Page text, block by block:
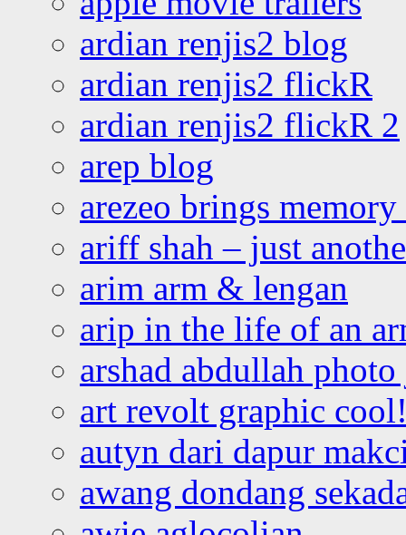
ardian renjis2 blog
ardian renjis2 flickR
ardian renjis2 flickR 2
arep blog
arezeo brings
ariff shah – just
arim arm & lengan
arip in the life of an
arshad abdullah
art revolt graphic
autyn dari dapur
awang dondang